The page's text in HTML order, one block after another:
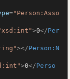
="Person:Asso
>0</Per
></Person:N
>0</Perso